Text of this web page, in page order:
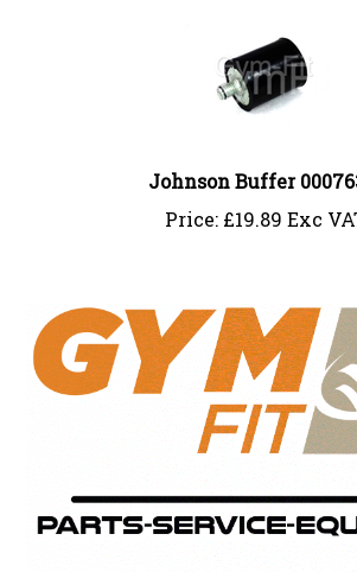
Johnson Buffer
Price:
£19.89 Exc